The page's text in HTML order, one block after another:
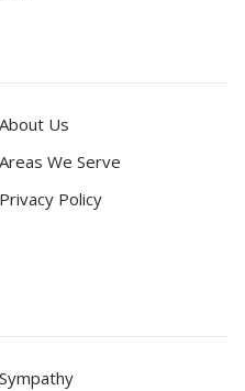
About Us
Areas We Serve
Privacy Policy
Sympathy